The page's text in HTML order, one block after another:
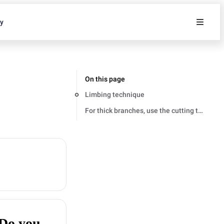
On this page
Limbing technique
For thick branches, use the cutting